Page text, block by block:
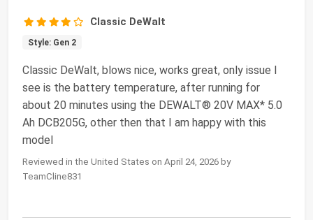
Classic DeWalt
Style: Gen 2
Classic DeWalt, blows nice, works great, only issue I
see is the battery temperature, after running for
about 20 minutes using the DEWALT® 20V MAX* 5.0
Ah DCB205G, other then that I am happy with this
model
Reviewed in the United States on April 24, 2026 by
TeamCline831